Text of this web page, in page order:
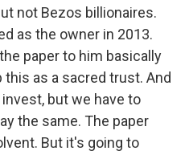
not Bezos billionaires.
as the owner in 2013.
paper to him basically
as a sacred trust. And
but we have to
the same. The paper
But it's going to